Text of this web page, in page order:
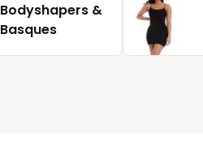
Bodyshapers &
Basques